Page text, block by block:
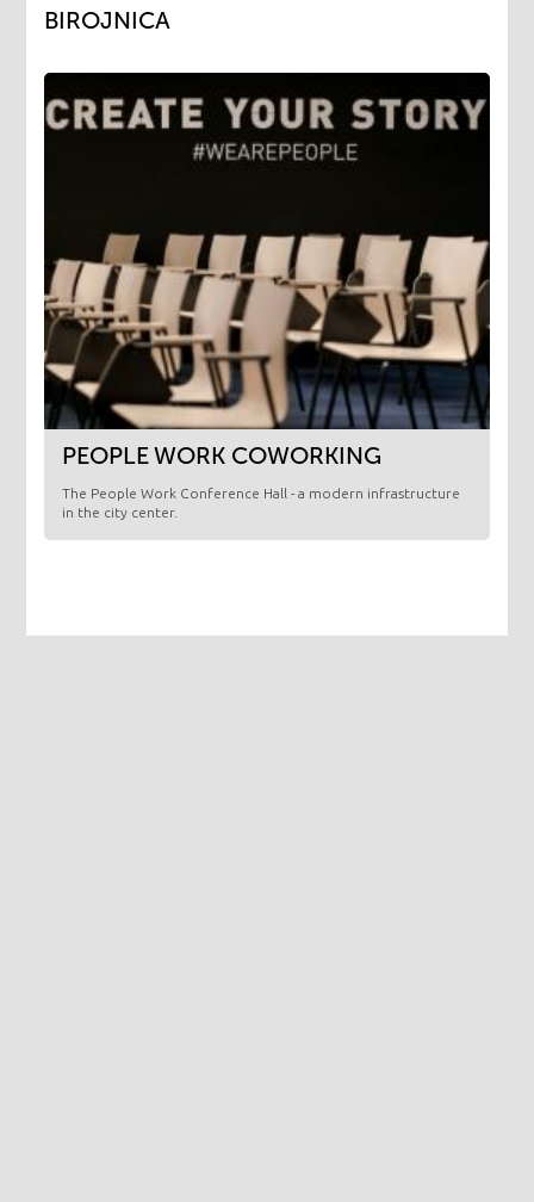
BIROJNICA
PEOPLE WORK COWORKING
The People Work Conference Hall - a modern infrastructure
in the city center.